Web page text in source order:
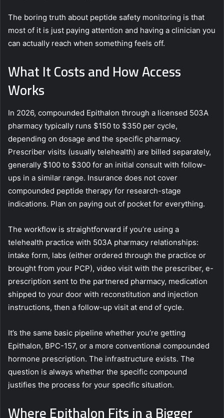
The boring truth about peptide safety monitoring is that
most of it is just paying attention and having a clinician you
can actually reach when something feels off.
What It Costs and How Access
Works
In 2026, compounded Epithalon through a licensed 503A
pharmacy typically runs $150 to $350 per cycle,
depending on dosage and the specific pharmacy.
Prescriber visits (usually telehealth) are billed separately,
generally $100 to $300 for an initial consult with follow-
ups in a similar range. Insurance does not cover
compounded peptide therapy for research-stage
indications. Plan on paying out of pocket for everything.
The workflow is straightforward if you’re using a
telehealth practice with 503A pharmacy relationships:
intake form, labs (either ordered through the practice or
brought from your PCP), video visit with the prescriber, e-
prescription sent to the partnered pharmacy, medication
shipped to your door with reconstitution and injection
instructions, then a follow-up visit at end of cycle.
It’s the same basic pipeline whether you’re getting
Epithalon, BPC-157, or a more conventional compounded
hormone prescription. The infrastructure exists. The
question is always whether the specific compound
justifies the process for your specific situation.
Where Epithalon Fits in a Bigger